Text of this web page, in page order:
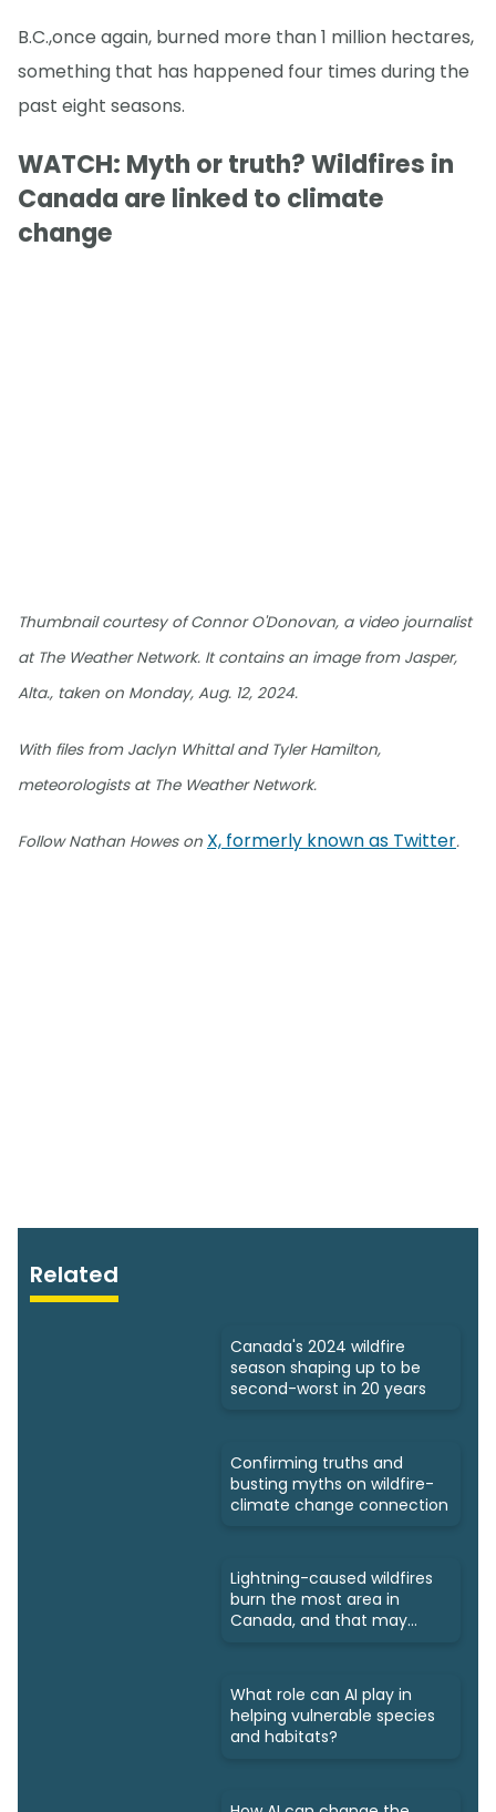
B.C.,once again, burned more than 1 million hectares,
something that has happened four times during the
past eight seasons.
WATCH: Myth or truth? Wildfires in
Canada are linked to climate
change
Thumbnail courtesy of Connor O'Donovan, a video journalist
at The Weather Network. It contains an image from Jasper,
Alta., taken on Monday, Aug. 12, 2024.
With files from Jaclyn Whittal and Tyler Hamilton,
meteorologists at The Weather Network.
Follow Nathan Howes on X, formerly known as Twitter.
Related
Canada's 2024 wildfire
season shaping up to be
second-worst in 20 years
Confirming truths and
busting myths on wildfire-
climate change connection
Lightning-caused wildfires
burn the most area in
Canada, and that may
What role can AI play in
helping vulnerable species
and habitats?